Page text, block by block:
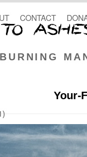
BURNING
CONTACT
Your-